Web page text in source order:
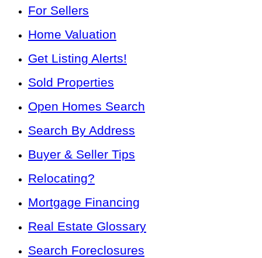
For Sellers
Home Valuation
Get Listing Alerts!
Sold Properties
Open Homes Search
Search By Address
Buyer & Seller Tips
Relocating?
Mortgage Financing
Real Estate Glossary
Search Foreclosures